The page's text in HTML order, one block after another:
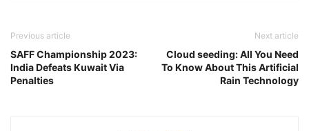
Previous article
SAFF Championship 2023:
India Defeats Kuwait Via
Penalties
Next article
Cloud seeding: All You Need
To Know About This Artificial
Rain Technology